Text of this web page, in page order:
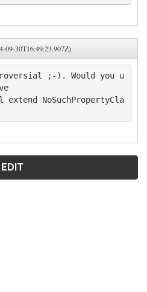
09-30T16:49:23.907Z)
;-). Would you u
NoSuchPropertyCla
EDIT